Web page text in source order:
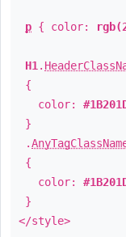
p { color:
H1 .
{
color:
}
.
{
color:
}
</style>